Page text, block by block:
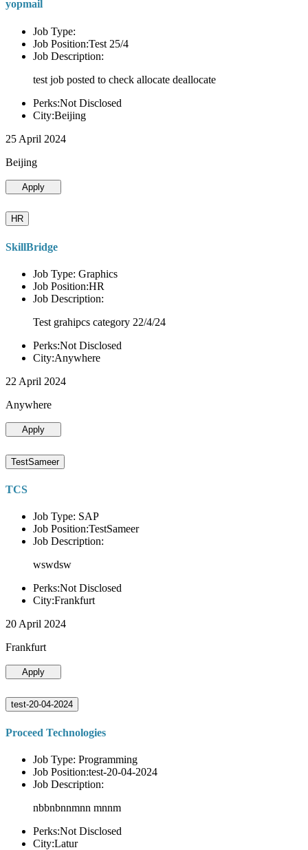
yopmail
Job Type:
Job Position:Test 25/4
Job Description:
test job posted to check allocate deallocate
Perks:Not Disclosed
City:Beijing
25 April 2024
Beijing
Apply
HR
SkillBridge
Job Type: Graphics
Job Position:HR
Job Description:
Test grahipcs category 22/4/24
Perks:Not Disclosed
City:Anywhere
22 April 2024
Anywhere
Apply
TestSameer
TCS
Job Type: SAP
Job Position:TestSameer
Job Description:
wswdsw
Perks:Not Disclosed
City:Frankfurt
20 April 2024
Frankfurt
Apply
test-20-04-2024
Proceed Technologies
Job Type: Programming
Job Position:test-20-04-2024
Job Description:
nbbnbnnmnn mnnm
Perks:Not Disclosed
City:Latur